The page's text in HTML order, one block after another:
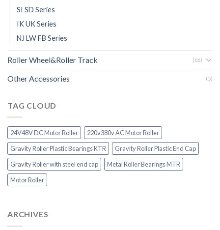
SI SD Series
IK UK Series
NJ LW FB Series
Roller Wheel&Roller Track (66)
Other Accessories (5)
TAG CLOUD
24V48V DC Motor Roller
220v380v AC Motor Roller
Gravity Roller Plastic Bearings KTR
Gravity Roller Plastic End Cap
Gravity Roller with steel end cap
Metal Roller Bearings MTR
Motor Roller
ARCHIVES